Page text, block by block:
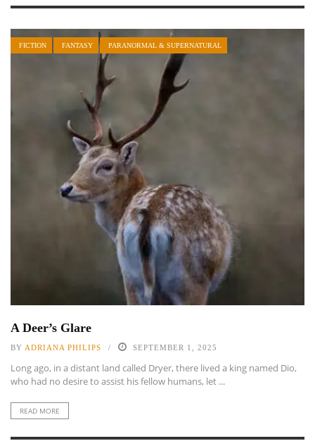
FICTION FANTASY PARANORMAL & SUPERNATURAL
A Deer’s Glare
BY ADRIANA PHILIPS SEPTEMBER 1, 2025
Long ago, in a distant land called Dryer, there lived a king named Dio,
who had no desire to assist his fellow humans, let ...
READ MORE